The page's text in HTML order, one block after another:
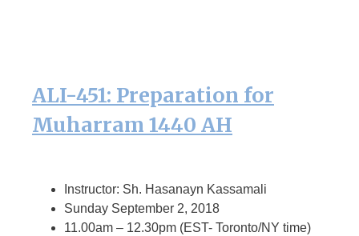
ALI-451: Preparation for
Muharram 1440 AH
Instructor: Sh. Hasanayn Kassamali
Sunday September 2, 2018
11.00am – 12.30pm (EST- Toronto/NY time)